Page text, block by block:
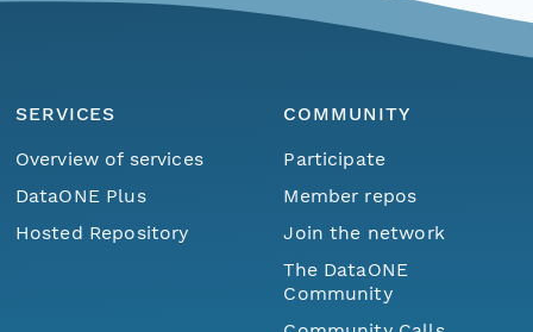
SERVICES
Overview of services
DataONE Plus
Hosted Repository
COMMUNITY
Participate
Member repos
Join the network
The DataONE
Community